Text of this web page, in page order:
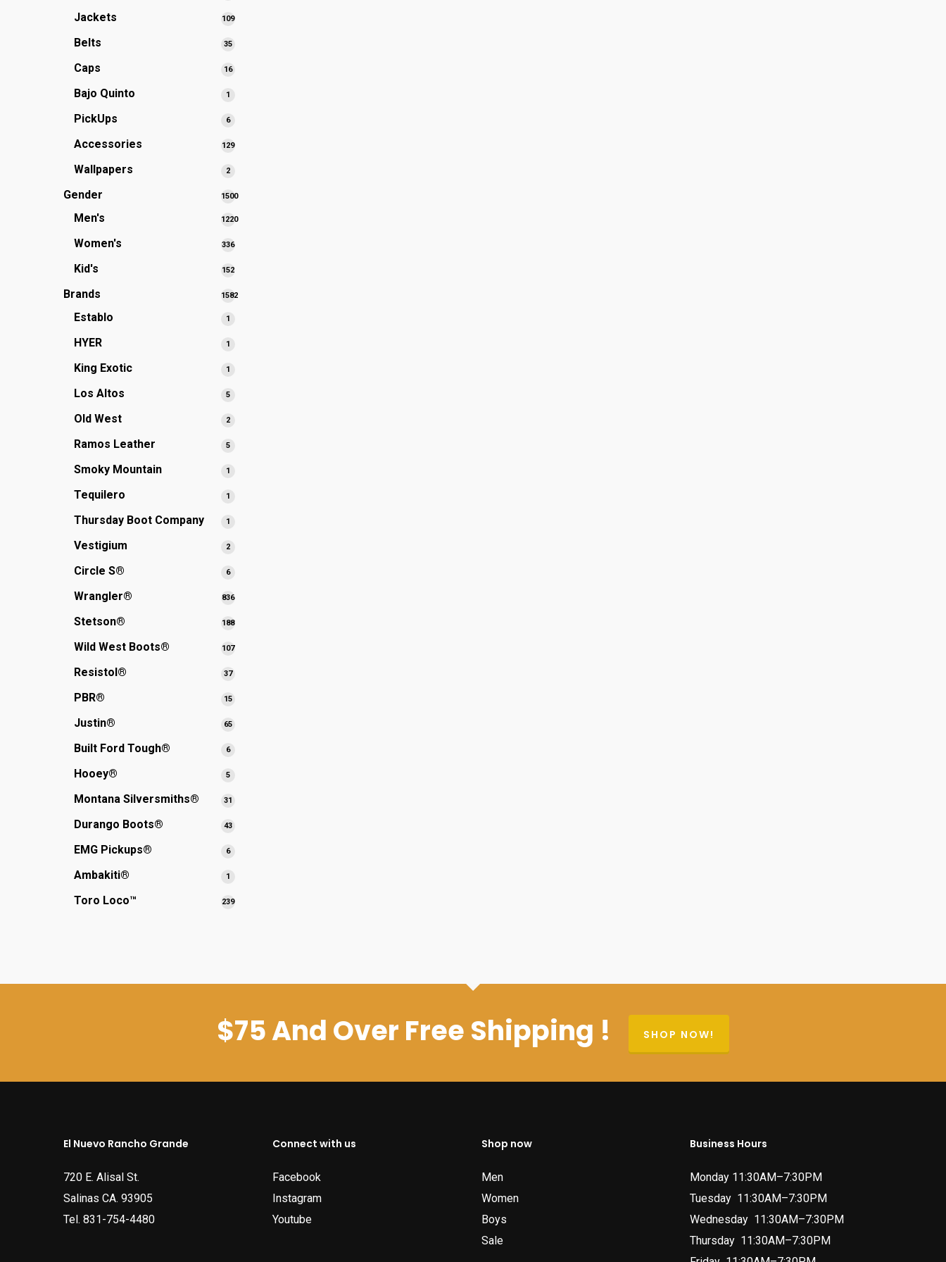
Jackets 109109
Belts 3535
Caps 1616
Bajo Quinto 1
PickUps 66
Accessories 129129
Wallpapers 22
Gender
1500
products
Men's
1220
products
Women's 336336
Kid's 152152
Brands
1582
products
Establo 1
HYER 1
King Exotic 1
Los Altos 55
Old West 22
Ramos Leather 55
Smoky Mountain 1
Tequilero 1
Thursday Boot Company 1
Vestigium 22
Circle S® 66
Wrangler® 836836
Stetson® 188188
Wild West Boots® 107107
Resistol® 3737
PBR® 1515
Justin® 6565
Built Ford Tough® 66
Hooey® 55
Montana Silversmiths® 31
Durango Boots® 4343
EMG Pickups® 66
Ambakiti® 1
Toro Loco™ 239239
$75 And Over Free Shipping ! SHOP NOW!
El Nuevo Rancho Grande
720 E. Alisal St.
Salinas CA. 93905
Tel. 831-754-4480
Connect with us
Facebook
Instagram
Youtube
Shop now
Men
Women
Boys
Sale
Business Hours
Monday 11:30AM–7:30PM
Tuesday 11:30AM–7:30PM
Wednesday 11:30AM–7:30PM
Thursday 11:30AM–7:30PM